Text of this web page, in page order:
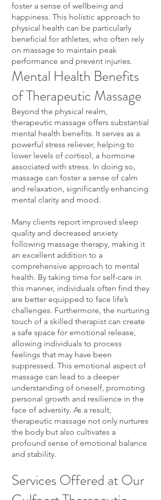
foster a sense of wellbeing and
happiness. This holistic approach to
physical health can be particularly
beneficial for athletes, who often rely
on massage to maintain peak
performance and prevent injuries.
Mental Health Benefits
of Therapeutic Massage
Beyond the physical realm,
therapeutic massage offers substantial
mental health benefits. It serves as a
powerful stress reliever, helping to
lower levels of cortisol, a hormone
associated with stress. In doing so,
massage can foster a sense of calm
and relaxation, significantly enhancing
mental clarity and mood.
Many clients report improved sleep
quality and decreased anxiety
following massage therapy, making it
an excellent addition to a
comprehensive approach to mental
health. By taking time for self-care in
this manner, individuals often find they
are better equipped to face life’s
challenges. Furthermore, the nurturing
touch of a skilled therapist can create
a safe space for emotional release,
allowing individuals to process
feelings that may have been
suppressed. This emotional aspect of
massage can lead to a deeper
understanding of oneself, promoting
personal growth and resilience in the
face of adversity. As a result,
therapeutic massage not only nurtures
the body but also cultivates a
profound sense of emotional balance
and stability.
Services Offered at Our